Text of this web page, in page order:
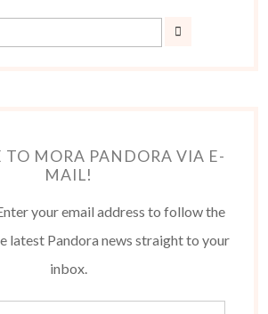
TO MORA PANDORA VIA E-
MAIL!
your email address to follow the
latest Pandora news straight to your
inbox.